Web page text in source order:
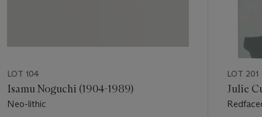
LOT 104
Isamu Noguchi (1904-1989)
Neo-lithic
LOT 201
Julie